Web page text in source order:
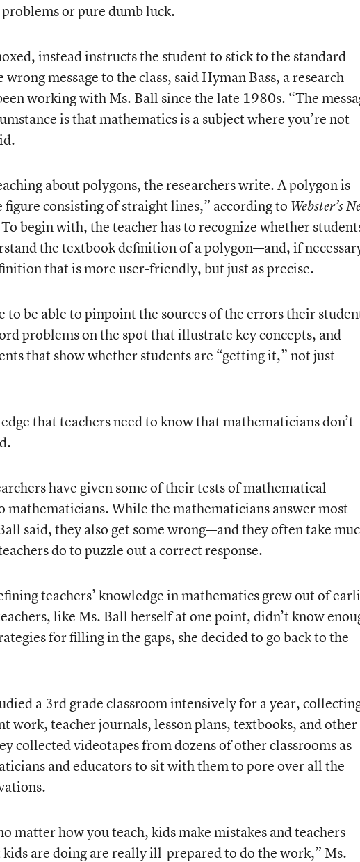
or pure dumb luck.
instead instructs the student to stick to the standard
message to the class, said Hyman Bass, a research
working with Ms. Ball since the late 1980s. “The
is that mathematics is a subject where you’re not
about polygons, the researchers write. A polygon is
figure consisting of straight lines,” according to Webster’s
begin with, the teacher has to recognize whether
the textbook definition of a polygon—and, if
that is more user-friendly, but just as precise.
to be able to pinpoint the sources of the errors their
problems on the spot that illustrate key concepts, and
that show whether students are “getting it,” not just
that teachers need to know that mathematicians don’t
have given some of their tests of mathematical
mathematicians. While the mathematicians answer most
said, they also get some wrong—and they often take
do to puzzle out a correct response.
teachers’ knowledge in mathematics grew out of
like Ms. Ball herself at one point, didn’t know
for filling in the gaps, she decided to go back to the
a 3rd grade classroom intensively for a year,
work, teacher journals, lesson plans, textbooks, and other
collected videotapes from dozens of other classrooms as
and educators to sit with them to pore over all the
matter how you teach, kids make mistakes and teachers
kids are doing are really ill-prepared to do the work,” Ms.